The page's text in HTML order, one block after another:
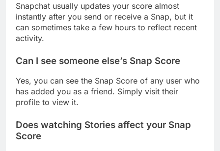
Snapchat usually updates your score almost
instantly after you send or receive a Snap, but it
can sometimes take a few hours to reflect recent
activity.
Can I see someone else’s Snap Score
Yes, you can see the Snap Score of any user who
has added you as a friend. Simply visit their
profile to view it.
Does watching Stories affect your Snap
Score